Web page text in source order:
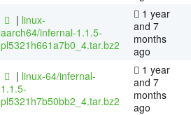
| linux-
aarch64/infernal-1.1.5-
pl5321h661a7b0_4.tar.bz2
1 year
and 7
months
ago
| linux-64/infernal-
1.1.5-
pl5321h7b50bb2_4.tar.bz2
1 year
and 7
months
ago